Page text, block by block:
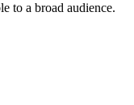
to a broad audience.